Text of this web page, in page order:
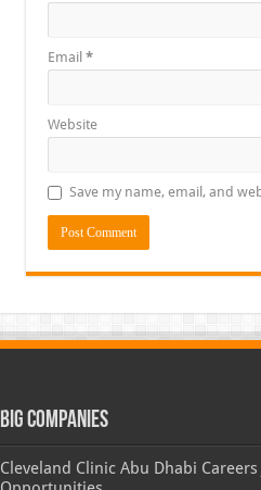
Email *
Website
Save my name, email, and
Big Companies
Cleveland Clinic Abu Dhabi Careers